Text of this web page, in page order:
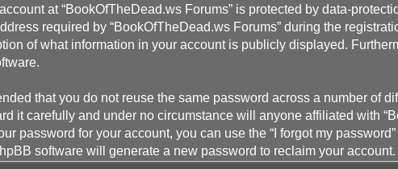
at “BookOfTheDead.ws Forums” is protected by data-
required by “BookOfTheDead.ws Forums” during the
of what information in your account is publicly displayed.
that you do not reuse the same password across a number of
it carefully and under no circumstance will anyone affiliated with
password for your account, you can use the “I forgot my
software will generate a new password to reclaim your account.